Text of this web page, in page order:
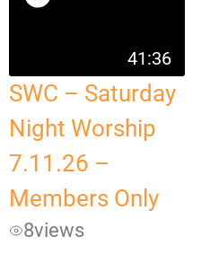
41:36
SWC – Saturday
Night Worship
7.11.26 –
Members Only
8views